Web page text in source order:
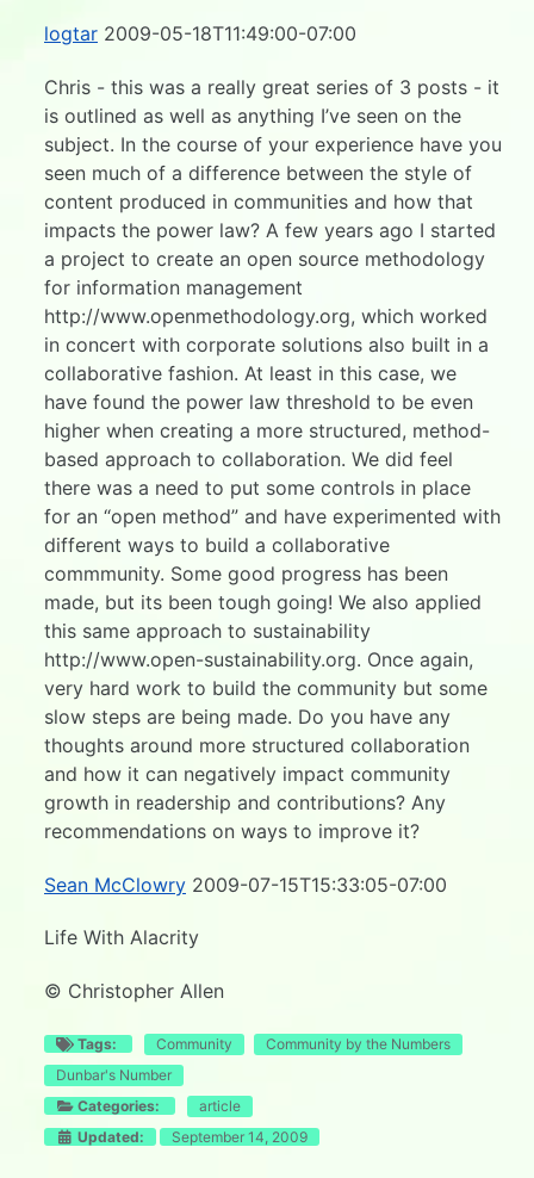
logtar 2009-05-18T11:49:00-07:00
Chris - this was a really great series of 3 posts - it
is outlined as well as anything I’ve seen on the
subject. In the course of your experience have you
seen much of a difference between the style of
content produced in communities and how that
impacts the power law? A few years ago I started
a project to create an open source methodology
for information management
http://www.openmethodology.org, which worked
in concert with corporate solutions also built in a
collaborative fashion. At least in this case, we
have found the power law threshold to be even
higher when creating a more structured, method-
based approach to collaboration. We did feel
there was a need to put some controls in place
for an “open method” and have experimented with
different ways to build a collaborative
commmunity. Some good progress has been
made, but its been tough going! We also applied
this same approach to sustainability
http://www.open-sustainability.org. Once again,
very hard work to build the community but some
slow steps are being made. Do you have any
thoughts around more structured collaboration
and how it can negatively impact community
growth in readership and contributions? Any
recommendations on ways to improve it?
Sean McClowry 2009-07-15T15:33:05-07:00
Life With Alacrity
© Christopher Allen
Tags: Community
Community by the Numbers
Dunbar's Number
Categories:
article
Updated:
September 14, 2009